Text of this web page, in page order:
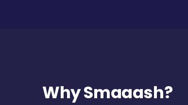
Why Smaaash?